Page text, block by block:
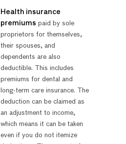
Health insurance
premiums paid by sole
proprietors for themselves,
their spouses, and
dependents are also
deductible. This includes
premiums for dental and
long-term care insurance. The
deduction can be claimed as
an adjustment to income,
which means it can be taken
even if you do not itemize